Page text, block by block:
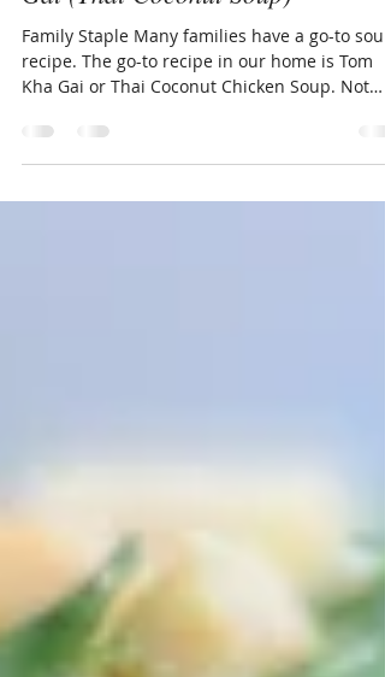
Low Carb Homemade Tom Kha
Gai (Thai Coconut Soup)
Family Staple Many families have a go-to soup
recipe. The go-to recipe in our home is Tom